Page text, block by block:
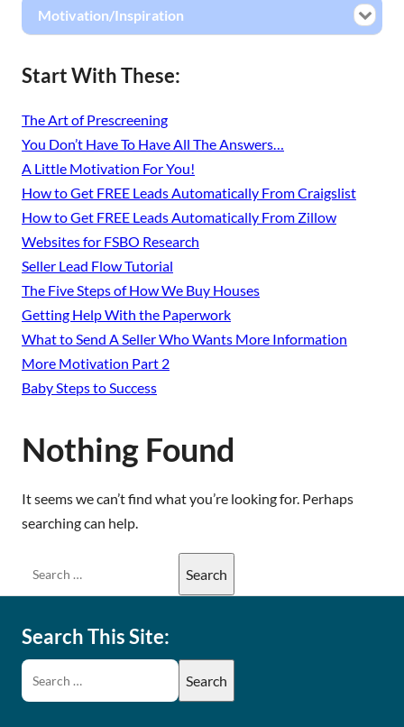
Nothing Found
It seems we can’t find what you’re looking for. Perhaps
searching can help.
Motivation/Inspiration
Start With These:
The Art of Prescreening
You Don’t Have To Have All The Answers…
A Little Motivation For You!
How to Get FREE Leads Automatically From Craigslist
How to Get FREE Leads Automatically From Zillow
Websites for FSBO Research
Seller Lead Flow Tutorial
The Five Steps of How We Buy Houses
Getting Help With the Paperwork
What to Send A Seller Who Wants More Information
More Motivation Part 2
Baby Steps to Success
Search This Site: